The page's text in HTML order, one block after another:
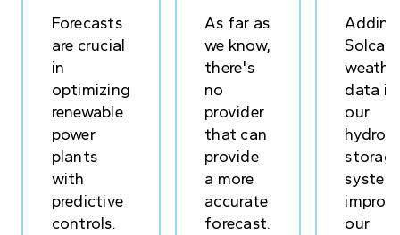
Forecasts
are crucial
in
optimizing
renewable
power
plants
with
predictive
controls.
As far as
we know,
there's
no
provider
that can
provide
a more
accurate
forecast.
Adding
data in
our
our